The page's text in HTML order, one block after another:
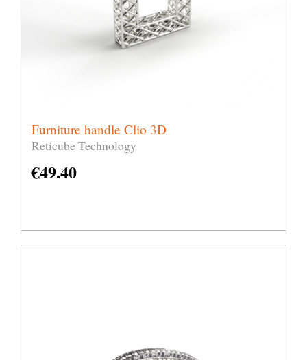
Furniture handle Clio 3D
Reticube Technology
€49.40